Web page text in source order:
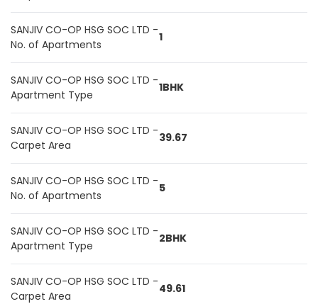
SANJIV CO-OP HSG SOC LTD -
No. of Apartments
1
SANJIV CO-OP HSG SOC LTD -
Apartment Type
1BHK
SANJIV CO-OP HSG SOC LTD -
Carpet Area
39.67
SANJIV CO-OP HSG SOC LTD -
No. of Apartments
5
SANJIV CO-OP HSG SOC LTD -
Apartment Type
2BHK
SANJIV CO-OP HSG SOC LTD -
Carpet Area
49.61